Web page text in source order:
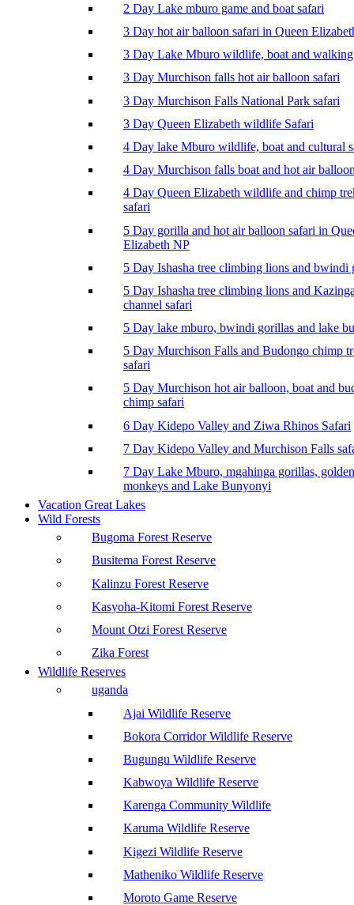
2 Day Lake mburo game and boat safari
3 Day hot air balloon safari in Queen
3 Day Lake Mburo wildlife, boat and
3 Day Murchison falls hot air balloon safari
3 Day Murchison Falls National Park safari
3 Day Queen Elizabeth wildlife Safari
4 Day lake Mburo wildlife, boat and cultural
4 Day Murchison falls boat and hot air
4 Day Queen Elizabeth wildlife and chimp
safari
5 Day gorilla and hot air balloon safari in
Elizabeth NP
5 Day Ishasha tree climbing lions and bwindi
5 Day Ishasha tree climbing lions and
channel safari
5 Day lake mburo, bwindi gorillas and lake
5 Day Murchison Falls and Budongo chimp
safari
5 Day Murchison hot air balloon, boat and
chimp safari
6 Day Kidepo Valley and Ziwa Rhinos Safari
7 Day Kidepo Valley and Murchison Falls
7 Day Lake Mburo, mgahinga gorillas, golden
monkeys and Lake Bunyonyi
Vacation Great Lakes
Wild Forests
Bugoma Forest Reserve
Busitema Forest Reserve
Kalinzu Forest Reserve
Kasyoha-Kitomi Forest Reserve
Mount Otzi Forest Reserve
Zika Forest
Wildlife Reserves
uganda
Ajai Wildlife Reserve
Bokora Corridor Wildlife Reserve
Bugungu Wildlife Reserve
Kabwoya Wildlife Reserve
Karenga Community Wildlife
Karuma Wildlife Reserve
Kigezi Wildlife Reserve
Matheniko Wildlife Reserve
Moroto Game Reserve